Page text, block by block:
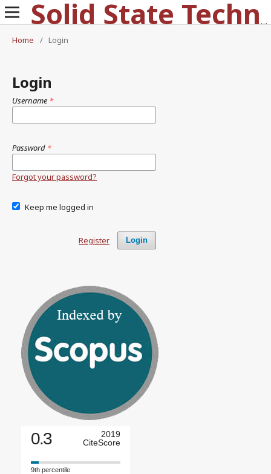
Solid State Technology
Home
/ Login
Login
Username *
Password *
Forgot your password?
Keep me logged in
Login
Register
0.3
2019
CiteScore
9th percentile